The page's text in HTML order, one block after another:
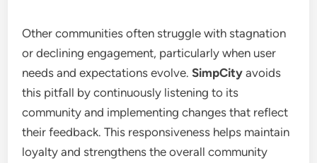
Other communities often struggle with stagnation
or declining engagement, particularly when user
needs and expectations evolve.SimpCity avoids
this pitfall by continuously listening to its
community and implementing changes that reflect
their feedback. This responsiveness helps maintain
loyalty and strengthens the overall community